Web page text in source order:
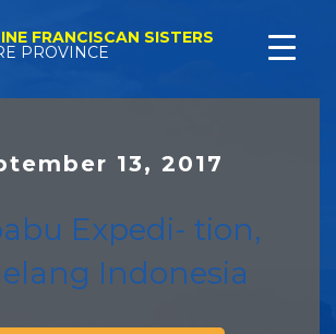
FRANCISCAN SISTERS
PROVINCE
13, 2017
Expedi- tion,
Indonesia